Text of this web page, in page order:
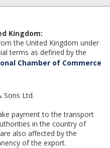
Kingdom:
the United Kingdom under
terms as defined by the
Chamber of Commerce
Sons Ltd.
payment to the transport
in the country of
also affected by the
of the export.